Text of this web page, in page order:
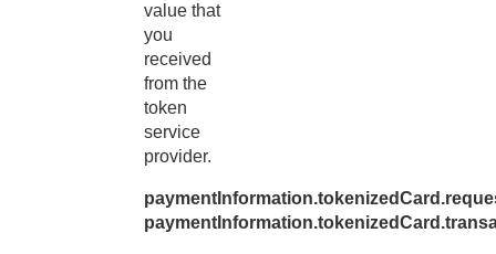
value that
you
received
from the
token
service
provider.